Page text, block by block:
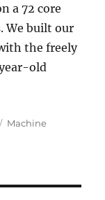
a 72 core
We built our
the freely
old
Categories
Machine